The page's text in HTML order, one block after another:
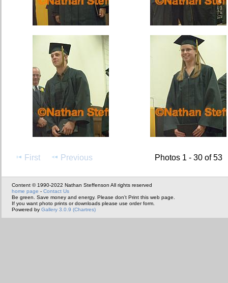
First Previous Photos 1 - 30 of 53
Content © 1990-2022 Nathan Steffenson All rights reserved
home page - Contact Us
Be green. Save money and energy. Please don't Print this web page.
If you want photo prints or downloads please use order form.
Powered by Gallery 3.0.9 (Chartres)